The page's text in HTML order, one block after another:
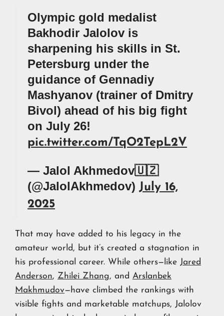
Olympic gold medalist
Bakhodir Jalolov is
sharpening his skills in St.
Petersburg under the
guidance of Gennadiy
Mashyanov (trainer of Dmitry
Bivol) ahead of his big fight
on July 26!
pic.twitter.com/TqO2TepL2V
— Jalol Akhmedov🇺🇿
(@JalolAkhmedov) July 16,
2025
That may have added to his legacy in the
amateur world, but it’s created a stagnation in
his professional career. While others—like Jared
Anderson, Zhilei Zhang, and Arslanbek
Makhmudov—have climbed the rankings with
visible fights and marketable matchups, Jalolov